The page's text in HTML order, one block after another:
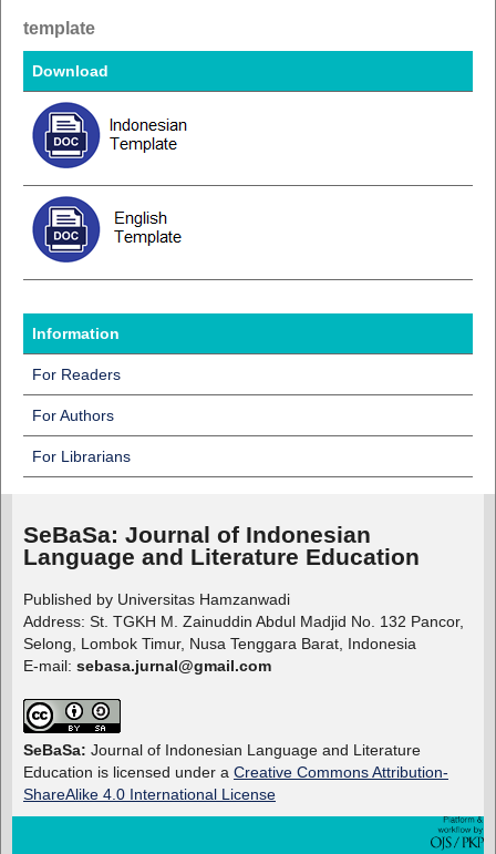
template
Download
Information
For Readers
For Authors
For Librarians
SeBaSa: Journal of Indonesian
Language and Literature Education
Published by Universitas Hamzanwadi
Address: St. TGKH M. Zainuddin Abdul Madjid No. 132 Pancor,
Selong, Lombok Timur, Nusa Tenggara Barat, Indonesia
E-mail: sebasa.jurnal@gmail.com
SeBaSa: Journal of Indonesian Language and Literature
Education is licensed under a Creative Commons Attribution-
ShareAlike 4.0 International License